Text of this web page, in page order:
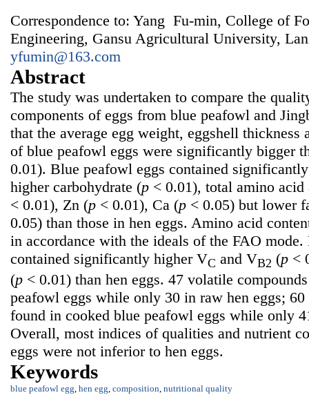
Correspondence to: Yang Fu-min, College of
Engineering, Gansu Agricultural University,
yfumin@163.com
Abstract
The study was undertaken to compare the
components of eggs from blue peafowl and
that the average egg weight, eggshell
of blue peafowl eggs were significantly bigger
0.01). Blue peafowl eggs contained
higher carbohydrate (p < 0.01), total amino
< 0.01), Zn (p < 0.01), Ca (p < 0.05) but lower
0.05) than those in hen eggs. Amino acid
in accordance with the ideals of the FAO
contained significantly higher VC and VB2 (p <
(p < 0.01) than hen eggs. 47 volatile
peafowl eggs while only 30 in raw hen eggs;
found in cooked blue peafowl eggs while only
Overall, most indices of qualities and nutrient
eggs were not inferior to hen eggs.
Keywords
blue peafowl egg, hen egg, composition, nutritional quality